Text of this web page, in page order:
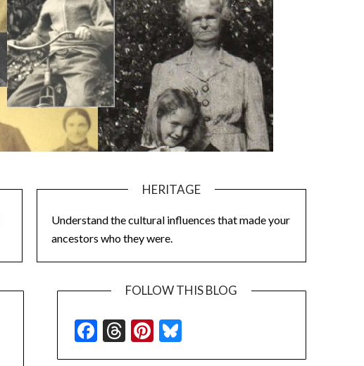
HERITAGE
Understand the cultural influences that made your
ancestors who they were.
FOLLOW THIS BLOG
Facebook
Threads
Pinterest
Bluesky